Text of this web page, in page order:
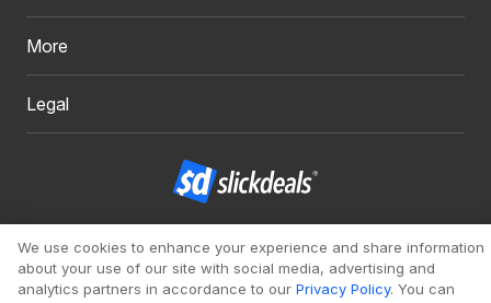
More
Legal
Copyright 1999 - 2026. Slickdeals, LLC. All Rights Reserved.
Redesign
Mobile Classic
We use cookies to enhance your experience and share information
about your use of our site with social media, advertising and
analytics partners in accordance to our Privacy Policy. You can